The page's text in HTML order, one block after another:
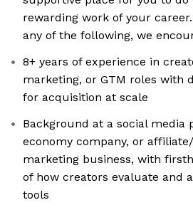
rewarding work of your
any of the following, we
8+ years of experience in
marketing, or GTM roles with
for acquisition at scale
Background at a social media
economy company, or
marketing business, with
of how creators evaluate and
tools